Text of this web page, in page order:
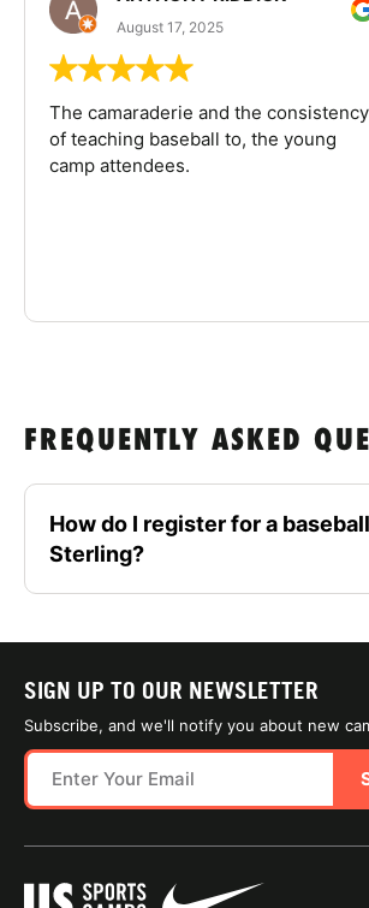
August 17, 2025
The camaraderie and the consistency
of teaching baseball to, the young
camp attendees.
FREQUENTLY ASKED
How do I register for a
Sterling?
SIGN UP TO OUR NEWSLETTER
Subscribe, and we'll notify you about new